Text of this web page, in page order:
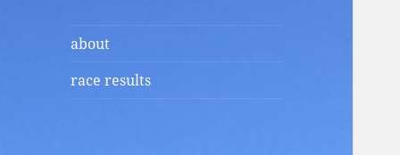
about
race results